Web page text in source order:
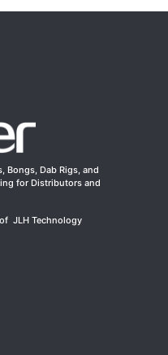
Bongs, Dab Rigs, and
for Distributors and
JLH Technology